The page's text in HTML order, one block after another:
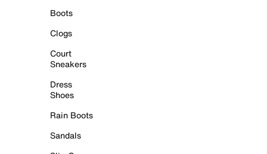
Boots
Clogs
Court
Sneakers
Dress
Shoes
Rain Boots
Sandals